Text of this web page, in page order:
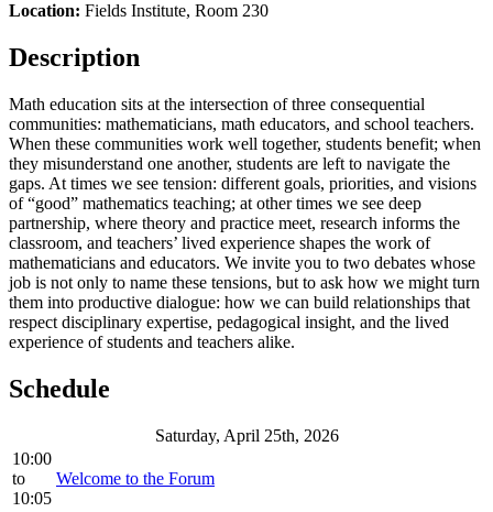
Location: Fields Institute, Room 230
Description
Math education sits at the intersection of three consequential
communities: mathematicians, math educators, and school teachers.
When these communities work well together, students benefit; when
they misunderstand one another, students are left to navigate the
gaps. At times we see tension: different goals, priorities, and visions
of “good” mathematics teaching; at other times we see deep
partnership, where theory and practice meet, research informs the
classroom, and teachers’ lived experience shapes the work of
mathematicians and educators. We invite you to two debates whose
job is not only to name these tensions, but to ask how we might turn
them into productive dialogue: how we can build relationships that
respect disciplinary expertise, pedagogical insight, and the lived
experience of students and teachers alike.
Schedule
Saturday, April 25th, 2026
10:00
to
10:05
Welcome to the Forum